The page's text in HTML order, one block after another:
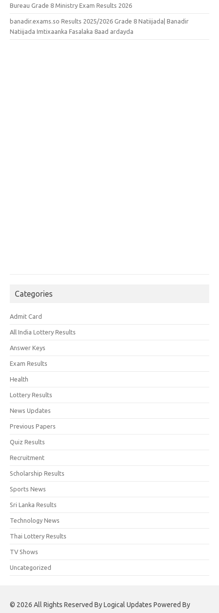
Bureau Grade 8 Ministry Exam Results 2026
banadir.exams.so Results 2025/2026 Grade 8 Natiijada| Banadir
Natiijada Imtixaanka Fasalaka 8aad ardayda
Categories
Admit Card
All India Lottery Results
Answer Keys
Exam Results
Health
Lottery Results
News Updates
Previous Papers
Quiz Results
Recruitment
Scholarship Results
Sports News
Sri Lanka Results
Technology News
Thai Lottery Results
TV Shows
Uncategorized
© 2026 All Rights Reserved By Logical Updates Powered By